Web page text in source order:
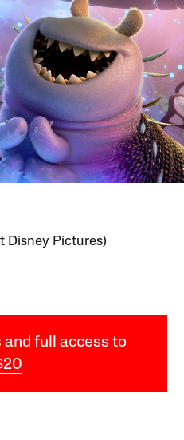
Disney Pictures)
full access to